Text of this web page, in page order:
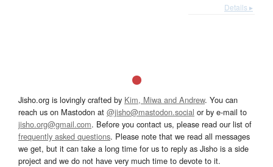
Details ▸
Jisho.org is lovingly crafted by Kim, Miwa and Andrew. You can
reach us on Mastodon at @jisho@mastodon.social or by e-mail to
jisho.org@gmail.com. Before you contact us, please read our list of
frequently asked questions. Please note that we read all messages
we get, but it can take a long time for us to reply as Jisho is a side
project and we do not have very much time to devote to it.